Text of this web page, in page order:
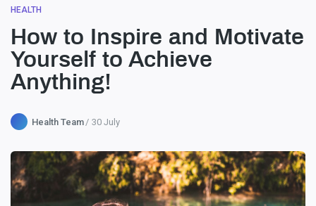
HEALTH
How to Inspire and Motivate
Yourself to Achieve
Anything!
Health Team 30 July